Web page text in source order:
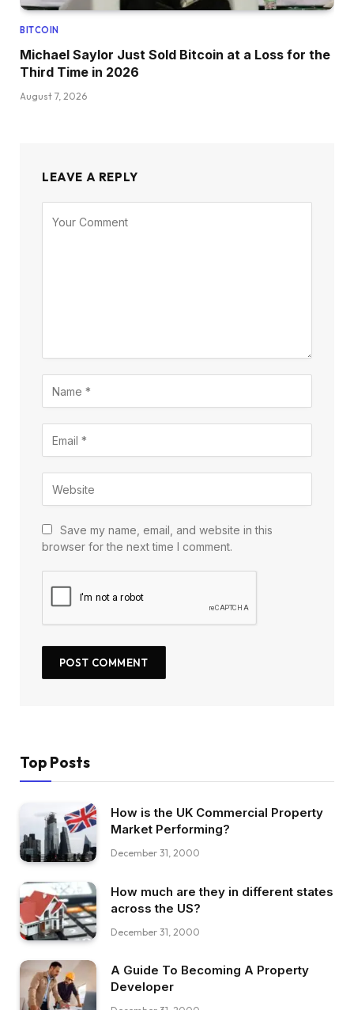
BITCOIN
Michael Saylor Just Sold Bitcoin at a Loss for the
Third Time in 2026
August 7, 2026
LEAVE A REPLY
Save my name, email, and website in this
browser for the next time I comment.
Top Posts
How is the UK Commercial Property
Market Performing?
December 31, 2000
How much are they in different states
across the US?
December 31, 2000
A Guide To Becoming A Property
Developer